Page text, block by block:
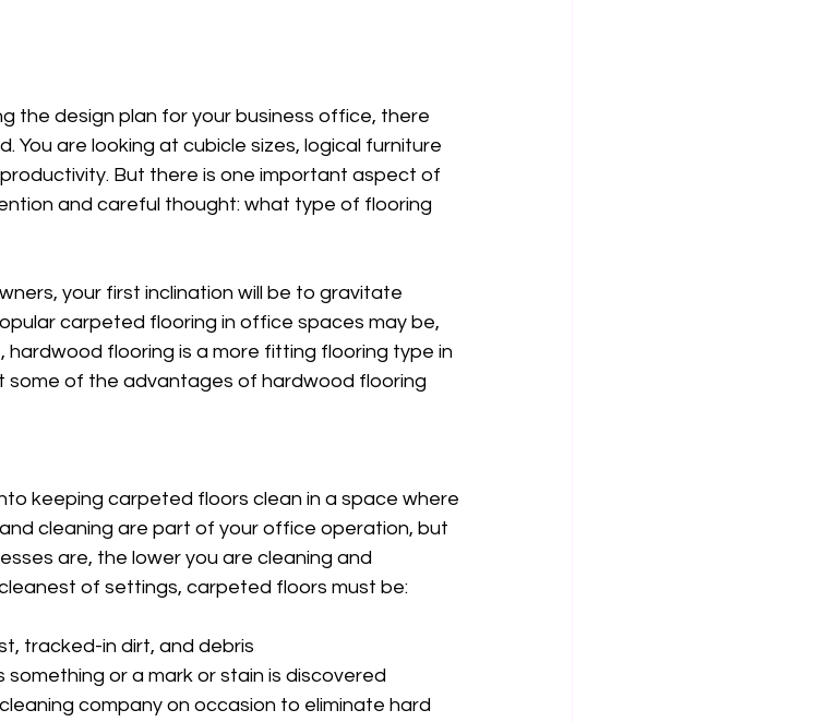
the design plan for your business office, there
You are looking at cubicle sizes, logical furniture
But there is one important aspect of
and careful thought: what type of flooring
your first inclination will be to gravitate
carpeted flooring in office spaces may be,
hardwood flooring is a more fitting flooring type in
some of the advantages of hardwood flooring
keeping carpeted floors clean in a space where
cleaning are part of your office operation, but
are, the lower you are cleaning and
of settings, carpeted floors must be:
tracked-in dirt, and debris
or a mark or stain is discovered
company on occasion to eliminate hard